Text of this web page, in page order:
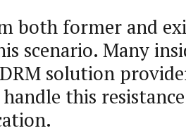
both former and
scenario. Many
solution
this